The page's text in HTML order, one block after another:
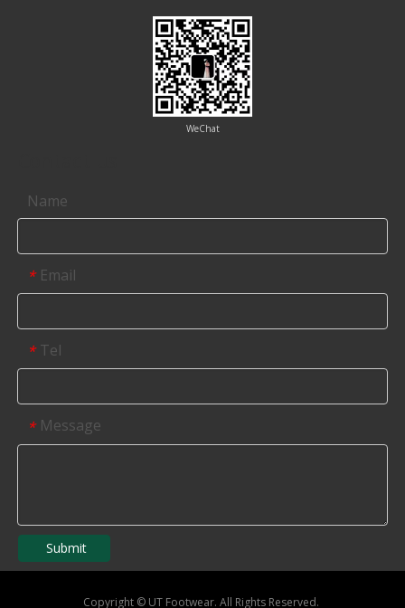
WeChat
Name
* Email
* Tel
* Message
Submit
Copyright © UT Footwear. All Rights Reserved.